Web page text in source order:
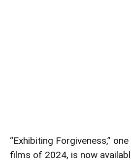
“Exhibiting Forgiveness,”
films of 2024, is now